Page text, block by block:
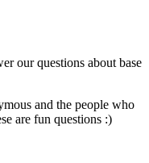
our questions about base
and the people who
are fun questions :)